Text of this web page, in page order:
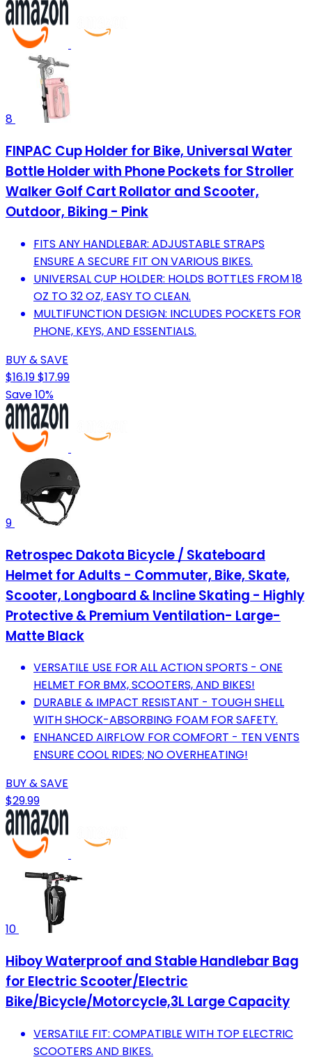
8
FINPAC Cup Holder for Bike, Universal Water
Bottle Holder with Phone Pockets for Stroller
Walker Golf Cart Rollator and Scooter,
Outdoor, Biking - Pink
FITS ANY HANDLEBAR: ADJUSTABLE STRAPS
ENSURE A SECURE FIT ON VARIOUS BIKES.
UNIVERSAL CUP HOLDER: HOLDS BOTTLES FROM 18
OZ TO 32 OZ, EASY TO CLEAN.
MULTIFUNCTION DESIGN: INCLUDES POCKETS FOR
PHONE, KEYS, AND ESSENTIALS.
BUY & SAVE
$16.19$17.99
Save 10%
9
Retrospec Dakota Bicycle / Skateboard
Helmet for Adults - Commuter, Bike, Skate,
Scooter, Longboard & Incline Skating - Highly
Protective & Premium Ventilation- Large-
Matte Black
VERSATILE USE FOR ALL ACTION SPORTS - ONE
HELMET FOR BMX, SCOOTERS, AND BIKES!
DURABLE & IMPACT RESISTANT - TOUGH SHELL
WITH SHOCK-ABSORBING FOAM FOR SAFETY.
ENHANCED AIRFLOW FOR COMFORT - TEN VENTS
ENSURE COOL RIDES; NO OVERHEATING!
BUY & SAVE
$29.99
10
Hiboy Waterproof and Stable Handlebar Bag
for Electric Scooter/Electric
Bike/Bicycle/Motorcycle,3L Large Capacity
VERSATILE FIT: COMPATIBLE WITH TOP ELECTRIC
SCOOTERS AND BIKES.